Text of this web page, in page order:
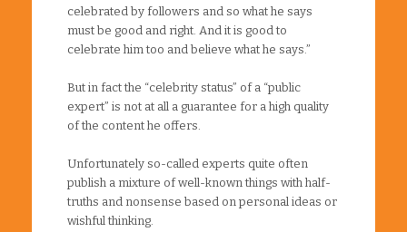
celebrated by followers and so what he says
must be good and right. And it is good to
celebrate him too and believe what he says.”
But in fact the “celebrity status” of a “public
expert” is not at all a guarantee for a high quality
of the content he offers.
Unfortunately so-called experts quite often
publish a mixture of well-known things with half-
truths and nonsense based on personal ideas or
wishful thinking.